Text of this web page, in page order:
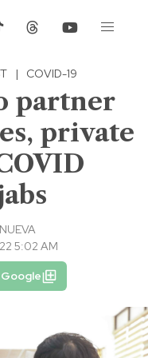
| COVID-19
partner
private
5:02 AM